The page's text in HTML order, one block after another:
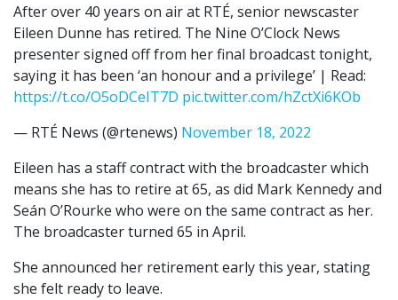
After over 40 years on air at RTÉ, senior newscaster
Eileen Dunne has retired. The Nine O’Clock News
presenter signed off from her final broadcast tonight,
saying it has been ‘an honour and a privilege’ | Read:
https://t.co/O5oDCeIT7D pic.twitter.com/hZctXi6KOb
— RTÉ News (@rtenews) November 18, 2022
Eileen has a staff contract with the broadcaster which
means she has to retire at 65, as did Mark Kennedy and
Seán O’Rourke who were on the same contract as her.
The broadcaster turned 65 in April.
She announced her retirement early this year, stating
she felt ready to leave.